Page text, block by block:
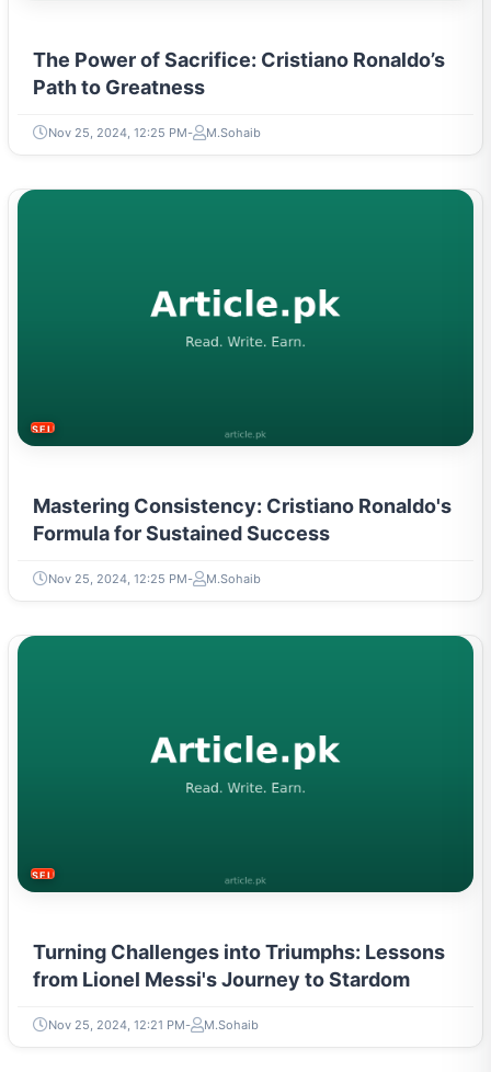
The Power of Sacrifice: Cristiano Ronaldo’s
Path to Greatness
Nov 25, 2024, 12:25 PM M.Sohaib
SELF-IMPROVEMENT
Mastering Consistency: Cristiano Ronaldo's
Formula for Sustained Success
Nov 25, 2024, 12:25 PM M.Sohaib
SELF-IMPROVEMENT
Turning Challenges into Triumphs: Lessons
from Lionel Messi's Journey to Stardom
Nov 25, 2024, 12:21 PM M.Sohaib